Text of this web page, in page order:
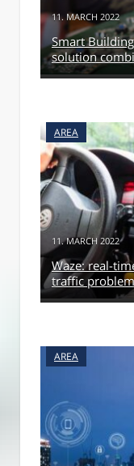
11. MARCH 2022
Smart
solution
AREA
11. MARCH 2022
Waze: real-
traffic
AREA